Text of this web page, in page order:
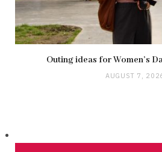
Outing ideas for Women’s
AUGUST 7,